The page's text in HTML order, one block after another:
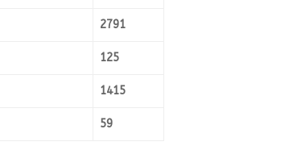
2791
125
1415
59